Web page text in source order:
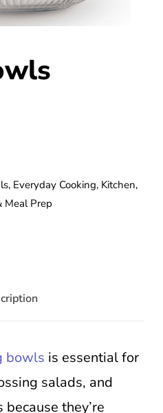
, Everyday Cooking, Kitchen,
Meal Prep
bowls is essential for
salads, and
they’re